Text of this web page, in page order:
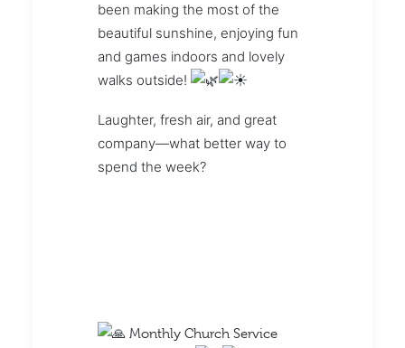
been making the most of the
beautiful sunshine, enjoying fun
and games indoors and lovely
walks outside!
Laughter, fresh air, and great
company—what better way to
spend the week?
Monthly Church Service